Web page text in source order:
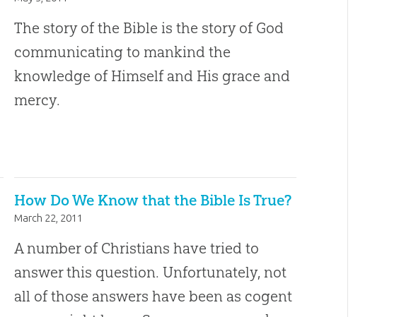
The story of the Bible is the story of God
communicating to mankind the
knowledge of Himself and His grace and
mercy.
How Do We Know that the Bible Is True?
March 22, 2011
A number of Christians have tried to
answer this question. Unfortunately, not
all of those answers have been as cogent